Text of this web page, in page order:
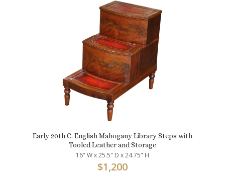
Early 20th C. English Mahogany Library Steps with
Tooled Leather and Storage
16" W x 25.5" D x 24.75" H
$1,200